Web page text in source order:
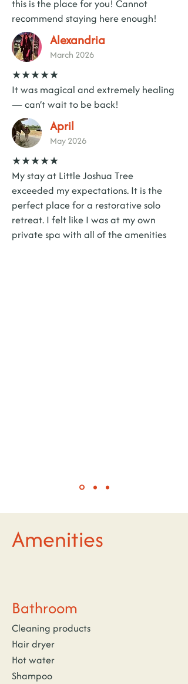
this is the place for you! Cannot
recommend staying here enough!
Alexandria
March 2026
★★★★★
It was magical and extremely healing
— can’t wait to be back!
April
May 2026
★★★★★
My stay at Little Joshua Tree
exceeded my expectations. It is the
perfect place for a restorative solo
retreat. I felt like I was at my own
private spa with all of the amenities
Amenities
Bathroom
Cleaning products
Hair dryer
Hot water
Shampoo